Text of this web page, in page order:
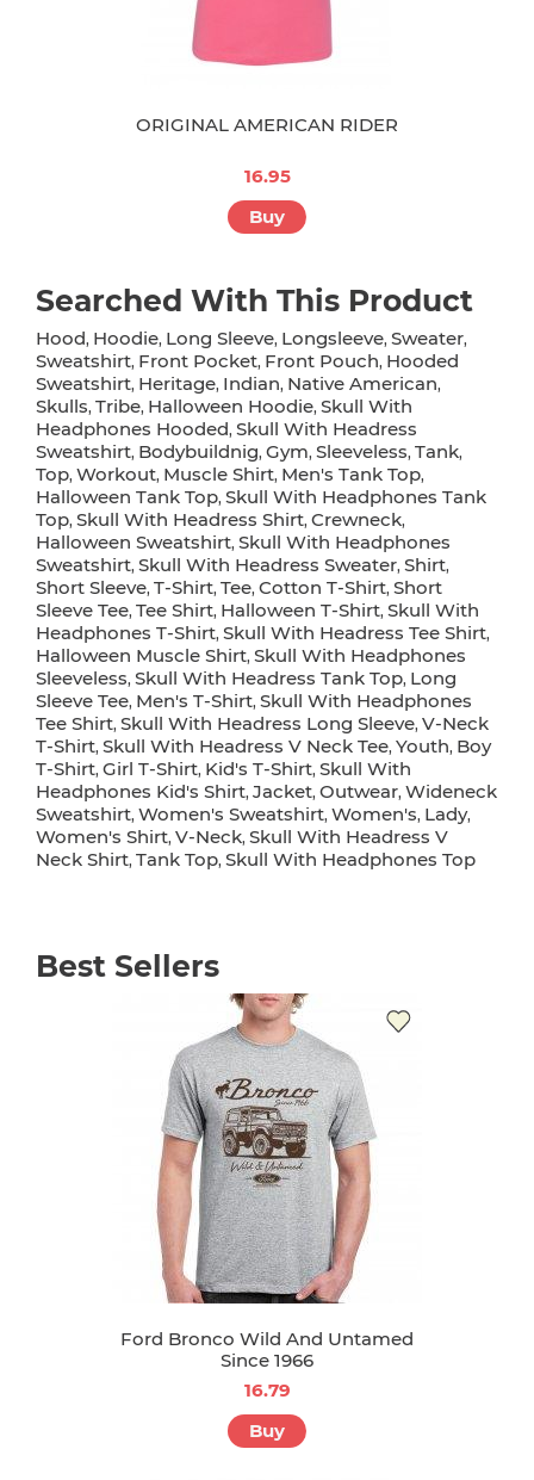
ORIGINAL AMERICAN RIDER
16.95
Buy
Searched With This Product
Hood, Hoodie, Long Sleeve, Longsleeve, Sweater,
Sweatshirt, Front Pocket, Front Pouch, Hooded
Sweatshirt, Heritage, Indian, Native American,
Skulls, Tribe, Halloween Hoodie, Skull With
Headphones Hooded, Skull With Headress
Sweatshirt, Bodybuildnig, Gym, Sleeveless, Tank,
Top, Workout, Muscle Shirt, Men's Tank Top,
Halloween Tank Top, Skull With Headphones Tank
Top, Skull With Headress Shirt, Crewneck,
Halloween Sweatshirt, Skull With Headphones
Sweatshirt, Skull With Headress Sweater, Shirt,
Short Sleeve, T-Shirt, Tee, Cotton T-Shirt, Short
Sleeve Tee, Tee Shirt, Halloween T-Shirt, Skull With
Headphones T-Shirt, Skull With Headress Tee Shirt,
Halloween Muscle Shirt, Skull With Headphones
Sleeveless, Skull With Headress Tank Top, Long
Sleeve Tee, Men's T-Shirt, Skull With Headphones
Tee Shirt, Skull With Headress Long Sleeve, V-Neck
T-Shirt, Skull With Headress V Neck Tee, Youth, Boy
T-Shirt, Girl T-Shirt, Kid's T-Shirt, Skull With
Headphones Kid's Shirt, Jacket, Outwear, Wideneck
Sweatshirt, Women's Sweatshirt, Women's, Lady,
Women's Shirt, V-Neck, Skull With Headress V
Neck Shirt, Tank Top, Skull With Headphones Top
Best Sellers
Ford Bronco Wild And Untamed
Since 1966
16.79
Buy